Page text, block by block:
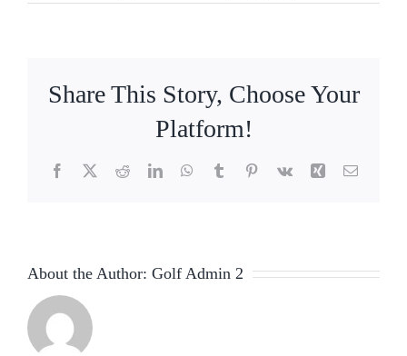
When
Share This Story, Choose Your
Platform!
Facebook
X RedditLinkedInWhatsApp
TumblrPinterest
Vk Xing Email
About the Author: Golf Admin 2